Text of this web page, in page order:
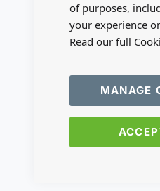
of purposes,
your experience
Read our full
MANAGE